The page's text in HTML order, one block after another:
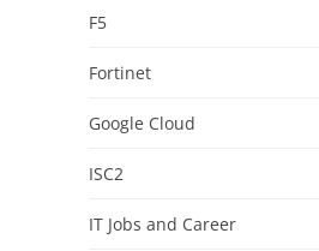
F5
Fortinet
Google Cloud
ISC2
IT Jobs and Career